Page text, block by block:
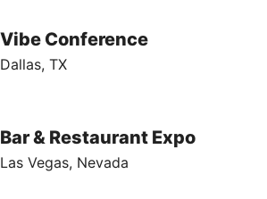
Vibe Conference
Dallas, TX
Bar & Restaurant Expo
Las Vegas, Nevada